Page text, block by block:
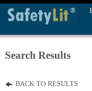
Search Results
BACK TO RESULTS